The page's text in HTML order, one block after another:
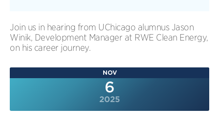
Join us in hearing from UChicago alumnus Jason
Winik, Development Manager at RWE Clean Energy,
on his career journey.
NOV
6
2025